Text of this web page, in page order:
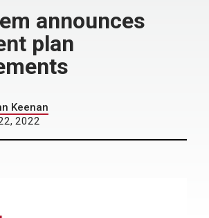
announces
plan
Keenan
2022